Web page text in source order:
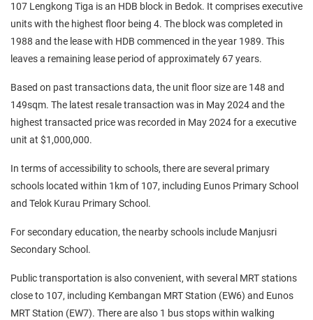
107 Lengkong Tiga is an HDB block in Bedok. It comprises executive
units with the highest floor being 4. The block was completed in
1988 and the lease with HDB commenced in the year 1989. This
leaves a remaining lease period of approximately 67 years.
Based on past transactions data, the unit floor size are 148 and
149sqm. The latest resale transaction was in May 2024 and the
highest transacted price was recorded in May 2024 for a executive
unit at $1,000,000.
In terms of accessibility to schools, there are several primary
schools located within 1km of 107, including Eunos Primary School
and Telok Kurau Primary School.
For secondary education, the nearby schools include Manjusri
Secondary School.
Public transportation is also convenient, with several MRT stations
close to 107, including Kembangan MRT Station (EW6) and Eunos
MRT Station (EW7). There are also 1 bus stops within walking